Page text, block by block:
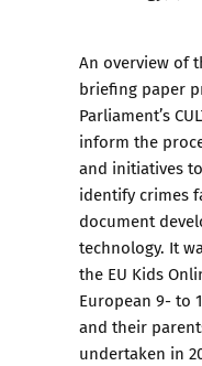
An overview of
briefing paper
Parliament’s
inform the
and initiatives
identify crimes
document
technology. It
the EU Kids
European 9- to
and their
undertaken in